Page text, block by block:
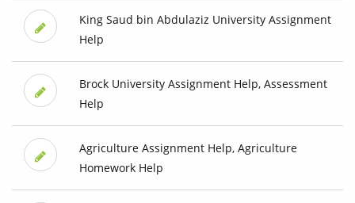
King Saud bin Abdulaziz University Assignment
Help
Brock University Assignment Help, Assessment
Help
Agriculture Assignment Help, Agriculture
Homework Help